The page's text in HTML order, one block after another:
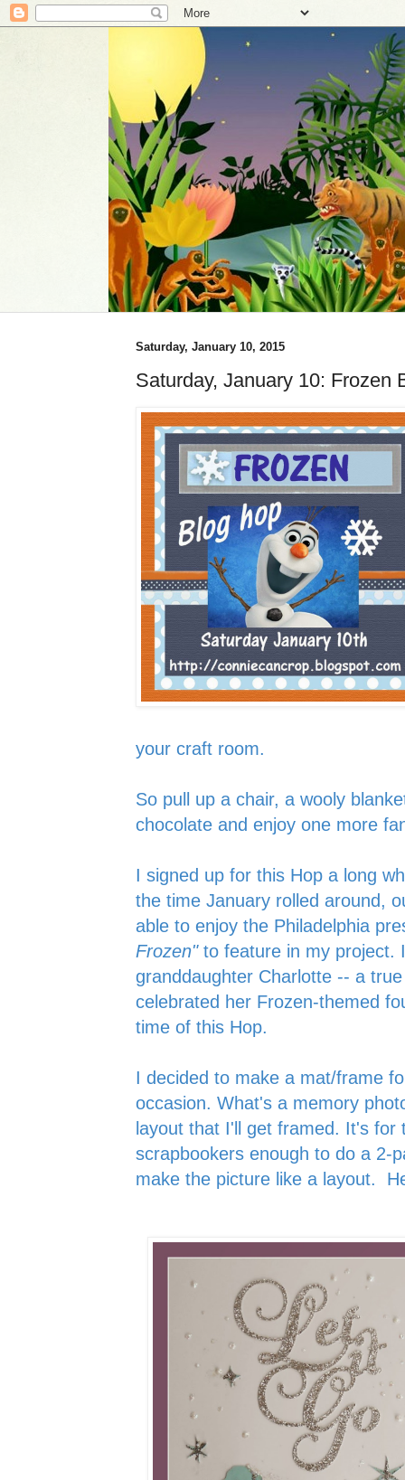
Saturday, January 10, 2015
Saturday, January 10: Frozen
your craft room.
So pull up a chair, a wooly
chocolate and enjoy one more
I signed up for this Hop a long
the time January rolled around,
able to enjoy the Philadelphia
Frozen" to feature in my project.
granddaughter Charlotte -- a
celebrated her Frozen-themed
time of this Hop.
I decided to make a mat/frame
occasion. What's a memory
layout that I'll get framed. It's for
scrapbookers enough to do a 2-
make the picture like a layout.